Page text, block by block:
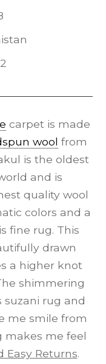
carpet is made
wool from
is the oldest
and is
quality wool
colors and a
fine rug. This
drawn
a higher knot
shimmering
suzani rug and
me smile from
makes me feel
Easy Returns.